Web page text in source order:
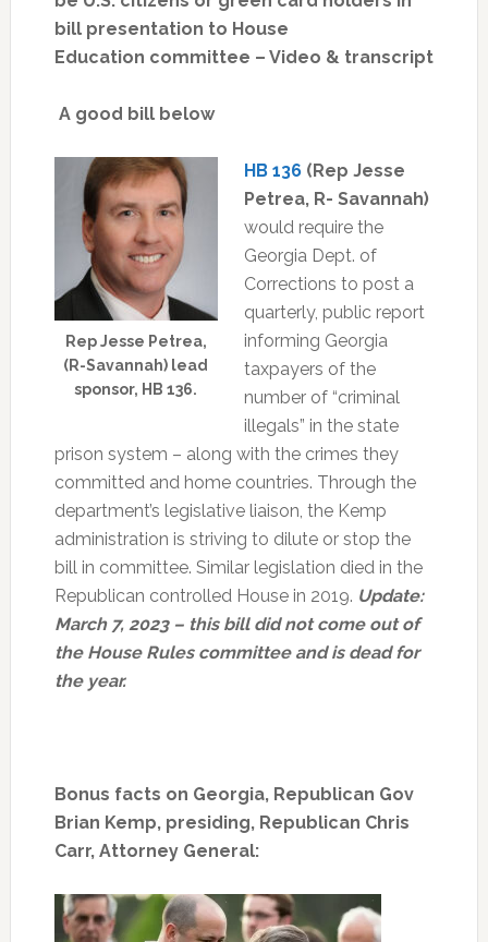
bill presentation to House
Education committee – Video & transcript
A good bill below
Rep Jesse Petrea,
(R-Savannah) lead
sponsor, HB 136.
HB 136 (Rep Jesse
Petrea, R- Savannah)
would require the
Georgia Dept. of
Corrections to post a
quarterly, public report
informing Georgia
taxpayers of the
number of “criminal
illegals” in the state
prison system – along with the crimes they
committed and home countries. Through the
department’s legislative liaison, the Kemp
administration is striving to dilute or stop the
bill in committee. Similar legislation died in the
Republican controlled House in 2019. Update:
March 7, 2023 – this bill did not come out of
the House Rules committee and is dead for
the year.
Bonus facts on Georgia, Republican Gov
Brian Kemp, presiding, Republican Chris
Carr, Attorney General: